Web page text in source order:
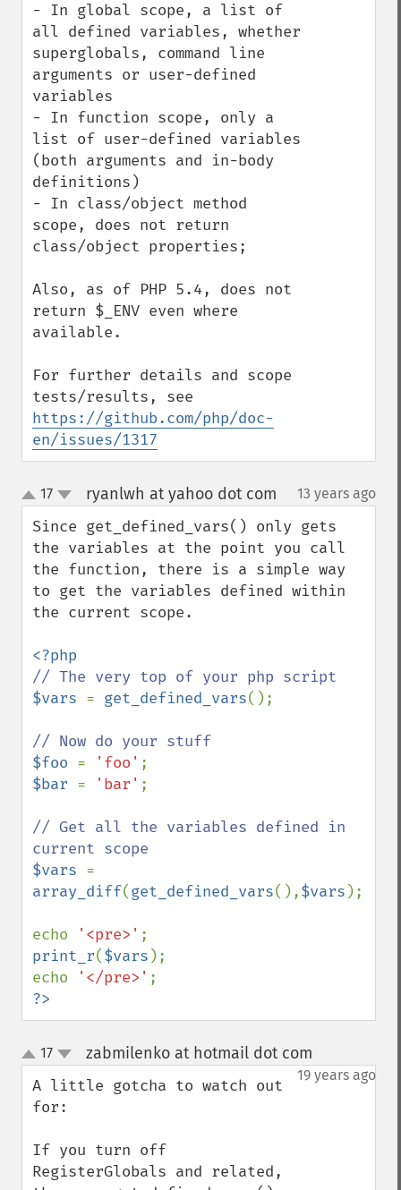
- In global scope, a list of
all defined variables, whether
superglobals, command line
arguments or user-defined
variables
- In function scope, only a
list of user-defined variables
(both arguments and in-body
definitions)
- In class/object method
scope, does not return
class/object properties;
Also, as of PHP 5.4, does not
return $_ENV even where
available.
For further details and scope
https://github.com/php/doc-
en/issues/1317
up
down
17 ryanlwh at yahoo dot com 13 years ago
Since get_defined_vars() only gets
the variables at the point you call
the function, there is a simple way
to get the variables defined within
the current scope.
$vars = get_defined_vars();
$foo = 'foo'
$bar = 'bar' ;
// Get all the variables defined in
$vars
array_diff(get_defined_vars(),$vars );
echo '<pre>'
print_r($vars );
echo
'</pre>'
?>
up
down
17 zabmilenko at hotmail dot com
19 years ago
A little gotcha to watch out
for:
If you turn off
RegisterGlobals and related,